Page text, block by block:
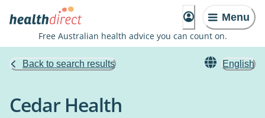
Menu
Free Australian health advice you can count on.
Back to search results English
Cedar Health